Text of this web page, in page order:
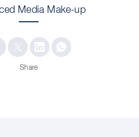
Media Make-up
Share